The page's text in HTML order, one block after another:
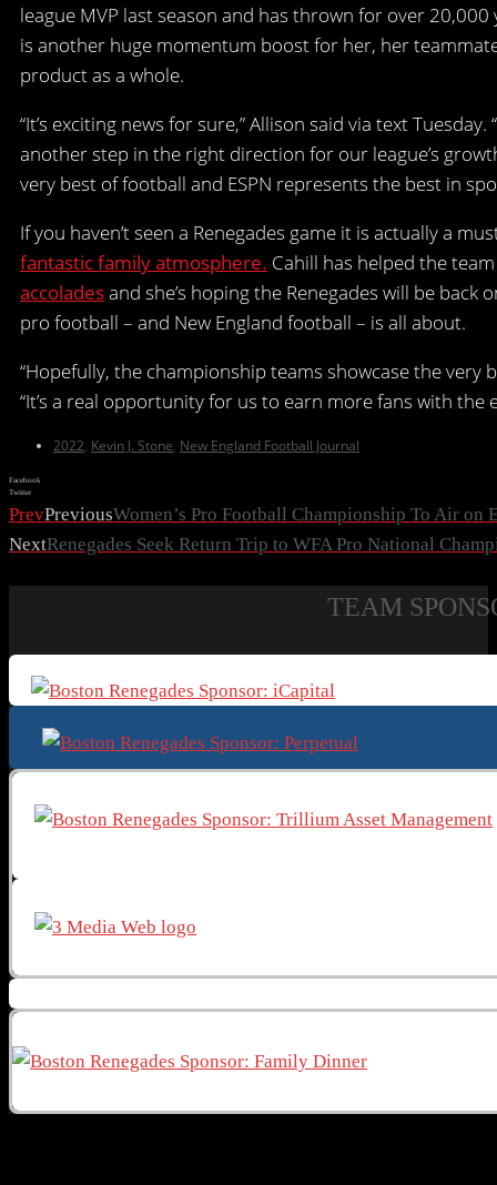
league MVP last season and has thrown for over
is another huge momentum boost for her, her
product as a whole.
“It’s exciting news for sure,” Allison said via text
another step in the right direction for our league’s
very best of football and ESPN represents the best in
If you haven’t seen a Renegades game it is actually a
fantastic family atmosphere. Cahill has helped the
accoladesand she’s hoping the Renegades will be
pro football – and New England football – is all about.
“Hopefully, the championship teams showcase the very
“It’s a real opportunity for us to earn more fans with the
2022, Kevin J. Stone, New England Football Journal
Facebook
Twitter
PrevPreviousWomen’s Pro Football Championship To Air on
NextRenegades Seek Return Trip to WFA Pro National
TEAM